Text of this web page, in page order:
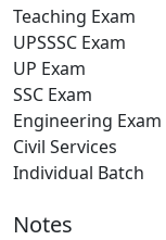
Teaching Exam
UPSSSC Exam
UP Exam
SSC Exam
Engineering Exam
Civil Services
Individual Batch
Notes